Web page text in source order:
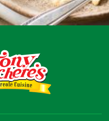
Recipes
Shop
Where To Buy
For Business
Contact